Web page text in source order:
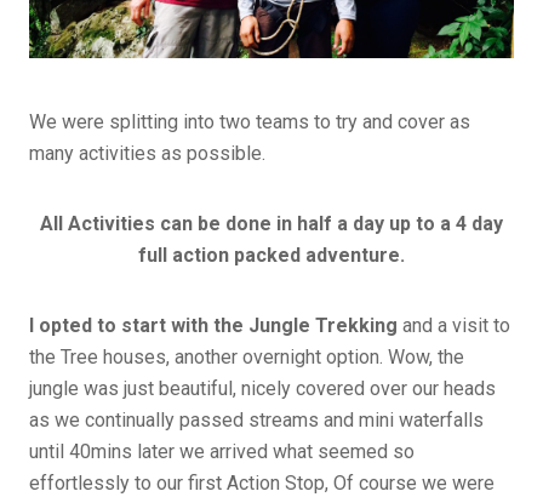
We were splitting into two teams to try and cover as
many activities as possible.
All Activities can be done in half a day up to a 4 day
full action packed adventure.
I opted to start with the Jungle Trekking and a visit to
the Tree houses, another overnight option. Wow, the
jungle was just beautiful, nicely covered over our heads
as we continually passed streams and mini waterfalls
until 40mins later we arrived what seemed so
effortlessly to our first Action Stop, Of course we were